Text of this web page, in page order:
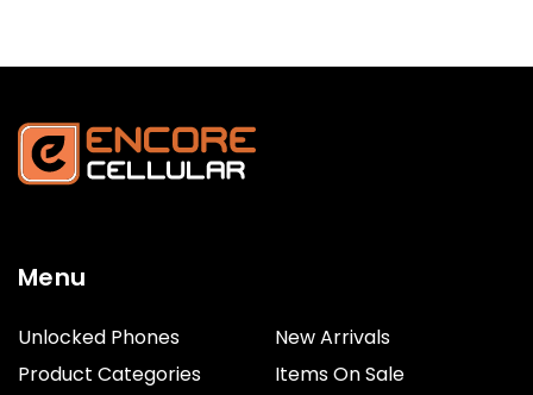
Menu
Unlocked Phones
Product Categories
New Arrivals
Items On Sale